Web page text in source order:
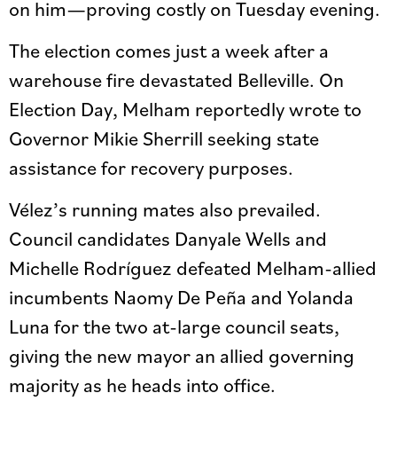
on him—proving costly on Tuesday evening.
The election comes just a week after a
warehouse fire devastated Belleville. On
Election Day, Melham reportedly wrote to
Governor Mikie Sherrill seeking state
assistance for recovery purposes.
Vélez’s running mates also prevailed.
Council candidates Danyale Wells and
Michelle Rodríguez defeated Melham-allied
incumbents Naomy De Peña and Yolanda
Luna for the two at-large council seats,
giving the new mayor an allied governing
majority as he heads into office.